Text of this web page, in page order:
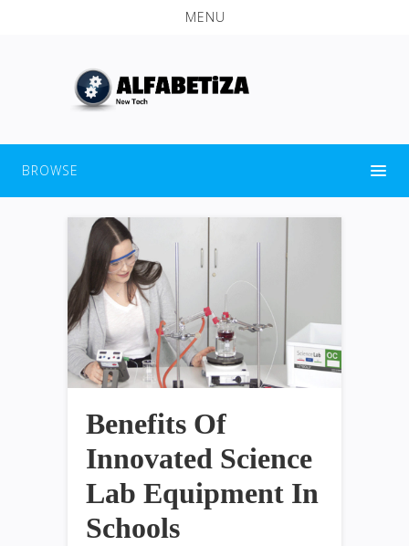
MENU
BROWSE
Benefits Of
Innovated Science
Lab Equipment In
Schools